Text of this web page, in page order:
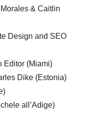
& Caitlin
Design and SEO
Editor (Miami)
Dike (Estonia)
all’Adige)